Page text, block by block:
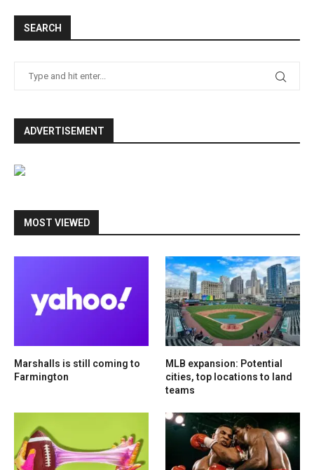
SEARCH
ADVERTISEMENT
MOST VIEWED
Marshalls is still coming to
Farmington
MLB expansion: Potential
cities, top locations to land
teams